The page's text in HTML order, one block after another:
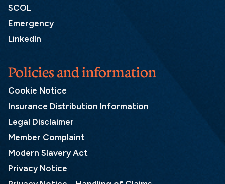
SCOL
Emergency
LinkedIn
Policies and information
Cookie Notice
Insurance Distribution Information
Legal Disclaimer
Member Complaint
Modern Slavery Act
Privacy Notice